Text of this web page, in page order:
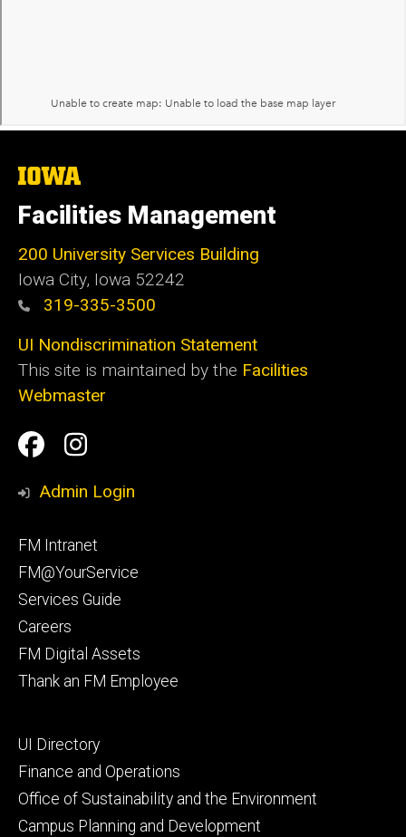
The
of
Iowa
Facilities Management
200 University Services Building
Iowa City, Iowa 52242
319-335-3500
UI Nondiscrimination Statement
This site is maintained by the Facilities
Webmaster
Social
Media
Facilities
Management
Facilities
Management
Admin Login
Footer
primary
FM Intranet
FM@YourService
Services Guide
Careers
FM Digital Assets
Thank an FM Employee
Footer
secondary
UI Directory
Finance and Operations
Office of Sustainability and the Environment
Campus Planning and Development